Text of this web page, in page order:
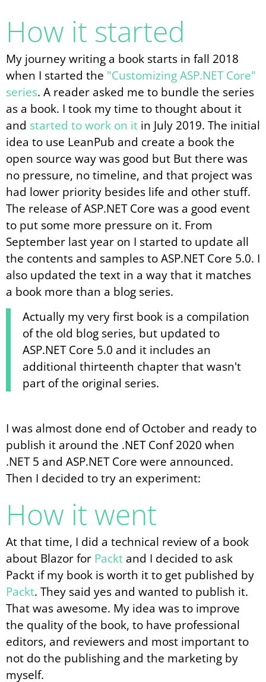
How it started
My journey writing a book starts in fall 2018
when I started the "Customizing ASP.NET Core"
series. A reader asked me to bundle the series
as a book. I took my time to thought about it
and started to work on it in July 2019. The initial
idea to use LeanPub and create a book the
open source way was good but But there was
no pressure, no timeline, and that project was
had lower priority besides life and other stuff.
The release of ASP.NET Core was a good event
to put some more pressure on it. From
September last year on I started to update all
the contents and samples to ASP.NET Core 5.0. I
also updated the text in a way that it matches
a book more than a blog series.
Actually my very first book is a compilation
of the old blog series, but updated to
ASP.NET Core 5.0 and it includes an
additional thirteenth chapter that wasn't
part of the original series.
I was almost done end of October and ready to
publish it around the .NET Conf 2020 when
.NET 5 and ASP.NET Core were announced.
Then I decided to try an experiment:
How it went
At that time, I did a technical review of a book
about Blazor for Packt and I decided to ask
Packt if my book is worth it to get published by
Packt. They said yes and wanted to publish it.
That was awesome. My idea was to improve
the quality of the book, to have professional
editors, and reviewers and most important to
not do the publishing and the marketing by
myself.